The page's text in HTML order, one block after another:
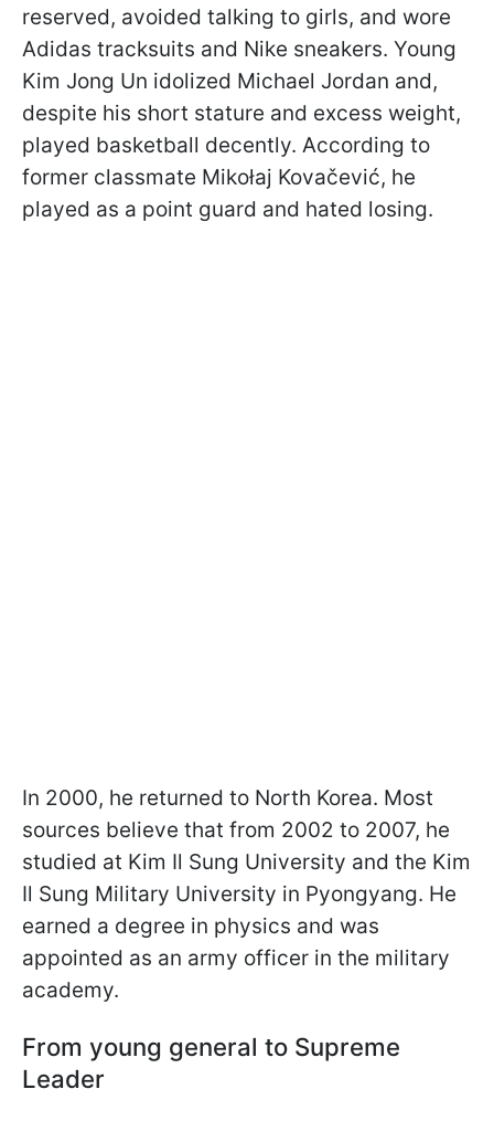
reserved, avoided talking to girls, and wore
Adidas tracksuits and Nike sneakers. Young
Kim Jong Un idolized Michael Jordan and,
despite his short stature and excess weight,
played basketball decently. According to
former classmate Mikołaj Kovačević, he
played as a point guard and hated losing.
In 2000, he returned to North Korea. Most
sources believe that from 2002 to 2007, he
studied at Kim Il Sung University and the Kim
Il Sung Military University in Pyongyang. He
earned a degree in physics and was
appointed as an army officer in the military
academy.
From young general to Supreme
Leader